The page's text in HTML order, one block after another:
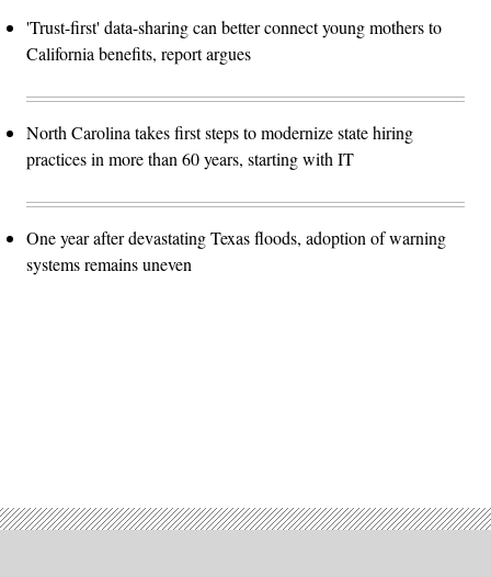
'Trust-first' data-sharing can better connect young mothers to
California benefits, report argues
North Carolina takes first steps to modernize state hiring
practices in more than 60 years, starting with IT
One year after devastating Texas floods, adoption of warning
systems remains uneven